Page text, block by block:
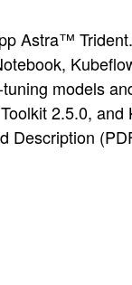
Astra™
models
2.5.0,
Description